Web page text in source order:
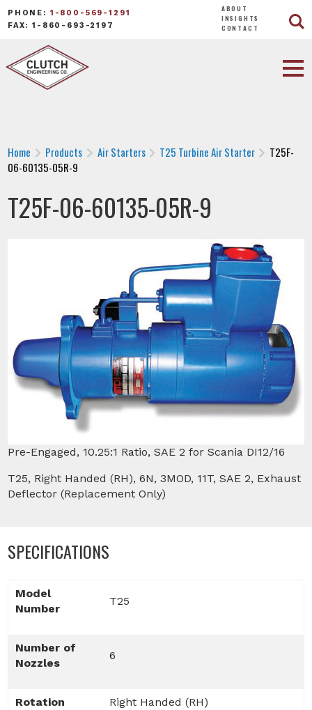
PHONE: 1-800-569-1291
FAX: 1-860-693-2197
ABOUT
INSIGHTS
CONTACT
Home Products Air Starters T25 Turbine Air Starter
T25F-
06-60135-05R-9
T25F-06-60135-05R-9
Pre-Engaged, 10.25:1 Ratio, SAE 2 for Scania DI12/16
T25, Right Handed (RH), 6N, 3MOD, 11T, SAE 2, Exhaust
Deflector (Replacement Only)
SPECIFICATIONS
Model
Number
T25
Number of
Nozzles
6
Rotation Right Handed (RH)